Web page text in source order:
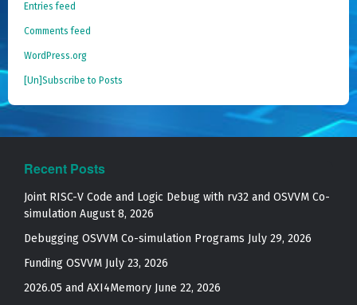
Entries feed
Comments feed
WordPress.org
[Un]Subscribe to Posts
Recent Posts
Joint RISC-V Code and Logic Debug with rv32 and OSVVM Co­-
simulation August 8, 2026
Debugging OSVVM Co-simulation Programs July 29, 2026
Funding OSVVM July 23, 2026
2026.05 and AXI4Memory June 22, 2026